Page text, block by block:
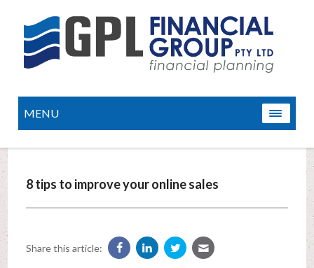
MENU
8 tips to improve your online sales
Share this article: